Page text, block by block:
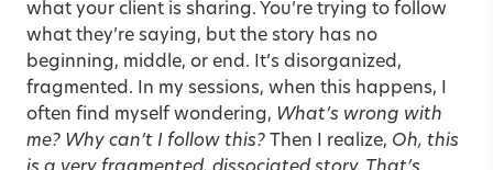
what your client is sharing. You’re trying to follow
what they’re saying, but the story has no
beginning, middle, or end. It’s disorganized,
fragmented. In my sessions, when this happens, I
often find myself wondering, What’s wrong with
me? Why can’t I follow this? Then I realize, Oh, this